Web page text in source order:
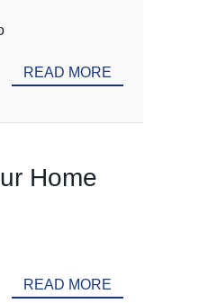
READ MORE
Home
READ MORE